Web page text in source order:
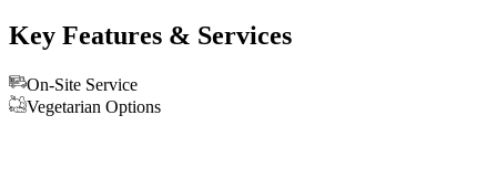
Key Features & Services
On-Site Service
Vegetarian Options